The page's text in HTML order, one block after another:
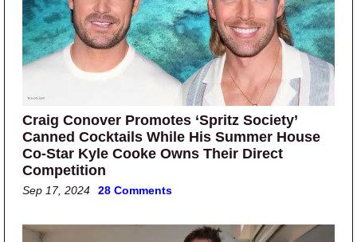
Craig Conover Promotes ‘Spritz Society’
Canned Cocktails While His Summer House
Co-Star Kyle Cooke Owns Their Direct
Competition
Sep 17, 2024 28 Comments